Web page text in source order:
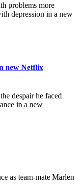
problems more
depression in a new
new Netflix
despair he faced
in a new
as team-mate Marlen